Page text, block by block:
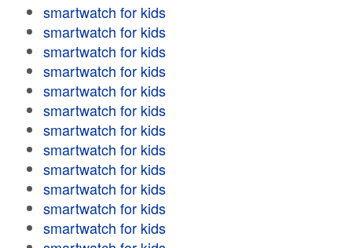
smartwatch for kids
smartwatch for kids
smartwatch for kids
smartwatch for kids
smartwatch for kids
smartwatch for kids
smartwatch for kids
smartwatch for kids
smartwatch for kids
smartwatch for kids
smartwatch for kids
smartwatch for kids